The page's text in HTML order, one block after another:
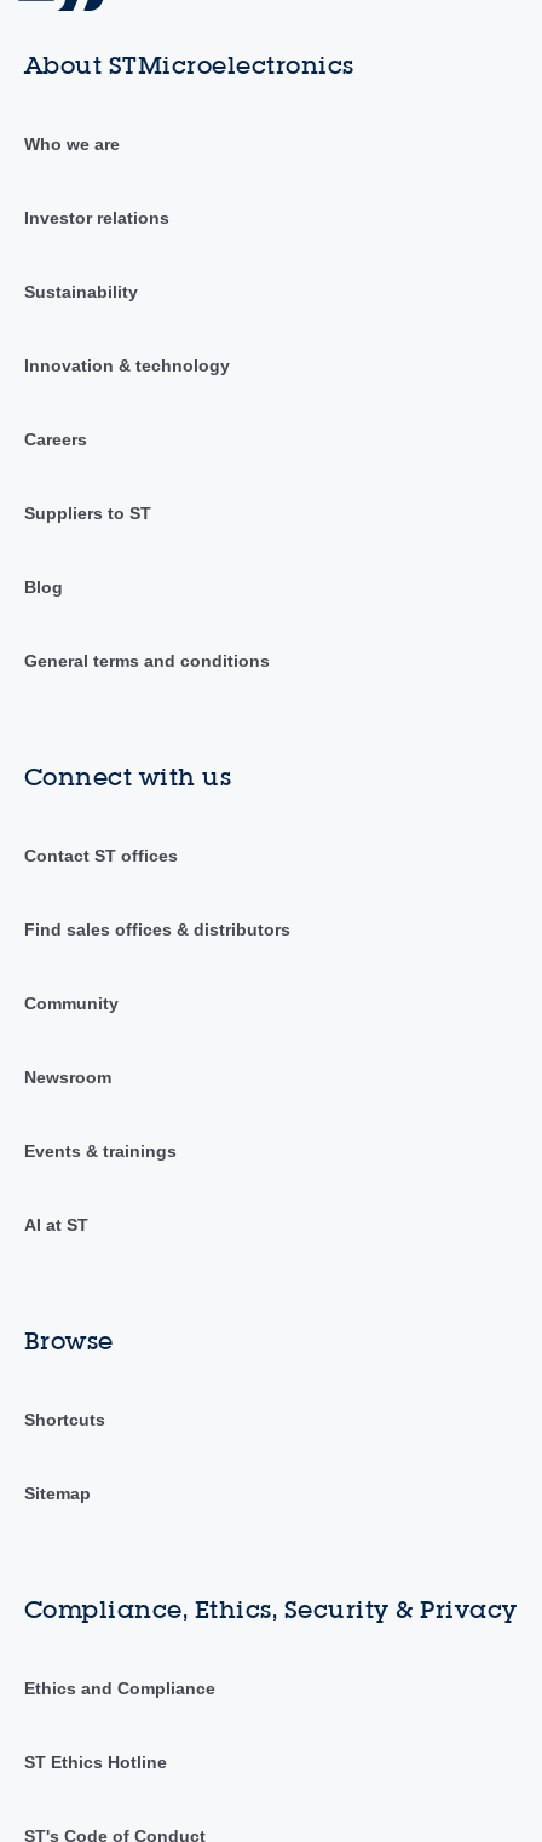
About STMicroelectronics
Who we are
Investor relations
Sustainability
Innovation & technology
Careers
Suppliers to ST
Blog
General terms and conditions
Connect with us
Contact ST offices
Find sales offices & distributors
Community
Newsroom
Events & trainings
AI at ST
Browse
Shortcuts
Sitemap
Compliance, Ethics, Security & Privacy
Ethics and Compliance
ST Ethics Hotline
ST's Code of Conduct